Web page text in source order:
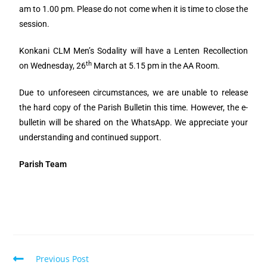
am to 1.00 pm. Please do not come when it is time to close the
session.
Konkani CLM Men’s Sodality will have a Lenten Recollection
on Wednesday, 26th March at 5.15 pm in the AA Room.
Due to unforeseen circumstances, we are unable to release
the hard copy of the Parish Bulletin this time. However, the e-
bulletin will be shared on the WhatsApp. We appreciate your
understanding and continued support.
Parish Team
Previous Post